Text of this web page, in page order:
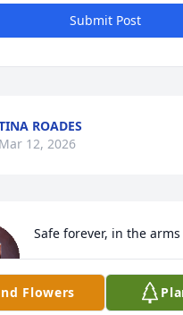
Submit Post
ROADES
Mar 12, 2026
Safe forever, in the arms
SHERRY HUGHES
Mar 10, 2026
Flowers